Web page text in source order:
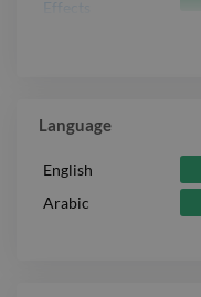
Effects
Language
English
Arabic